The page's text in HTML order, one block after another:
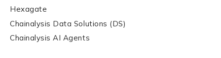
Hexagate
Chainalysis Data Solutions (DS)
Chainalysis AI Agents